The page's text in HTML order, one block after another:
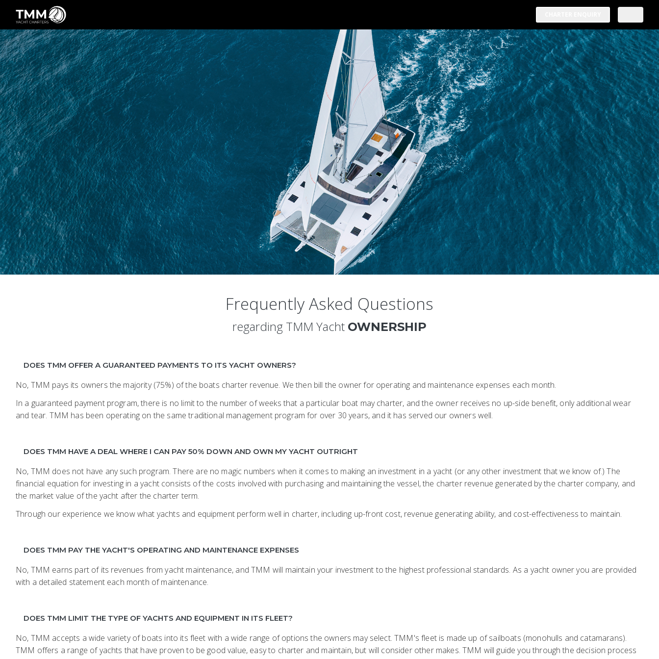
Frequently Asked Questions
regarding TMM Yacht OWNERSHIP
DOES TMM OFFER A GUARANTEED PAYMENTS TO ITS YACHT OWNERS?
No, TMM pays its owners the majority (75%) of the boats charter revenue. We then bill the owner for operating and maintenance expenses each month.
In a guaranteed payment program, there is no limit to the number of weeks that a particular boat may charter, and the owner receives no up-side benefit, only additional wear
and tear. TMM has been operating on the same traditional management program for over 30 years, and it has served our owners well.
DOES TMM HAVE A DEAL WHERE I CAN PAY 50% DOWN AND OWN MY YACHT OUTRIGHT
No, TMM does not have any such program. There are no magic numbers when it comes to making an investment in a yacht (or any other investment that we know of.) The
financial equation for investing in a yacht consists of the costs involved with purchasing and maintaining the vessel, the charter revenue generated by the charter company, and
the market value of the yacht after the charter term.
Through our experience we know what yachts and equipment perform well in charter, including up-front cost, revenue generating ability, and cost-effectiveness to maintain.
DOES TMM PAY THE YACHT'S OPERATING AND MAINTENANCE EXPENSES
No, TMM earns part of its revenues from yacht maintenance, and TMM will maintain your investment to the highest professional standards. As a yacht owner you are provided
with a detailed statement each month of maintenance.
DOES TMM LIMIT THE TYPE OF YACHTS AND EQUIPMENT IN ITS FLEET?
No, TMM accepts a wide variety of boats into its fleet with a wide range of options the owners may select. TMM's fleet is made up of sailboats (monohulls and catamarans).
TMM offers a range of yachts that have proven to be good value, easy to charter and maintain, but will consider other makes. TMM will guide you through the decision process